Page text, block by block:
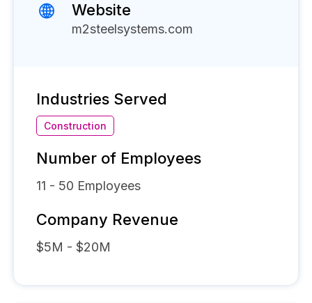
Website
m2steelsystems.com
Industries Served
Construction
Number of Employees
11 - 50 Employees
Company Revenue
$5M - $20M